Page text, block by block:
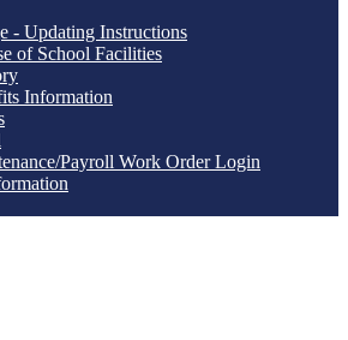
- Updating Instructions
of School Facilities
Information
Payroll Work Order Login